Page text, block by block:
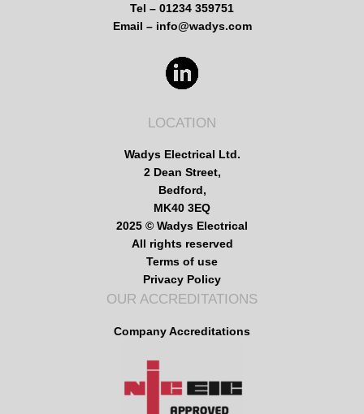
Tel – 01234 359751
Email – info@wadys.com
LOCATION
Wadys Electrical Ltd.
2 Dean Street,
Bedford,
MK40 3EQ
2025 © Wadys Electrical
All rights reserved
Terms of use
Privacy Policy
OUR ACCREDITATIONS
Company Accreditations